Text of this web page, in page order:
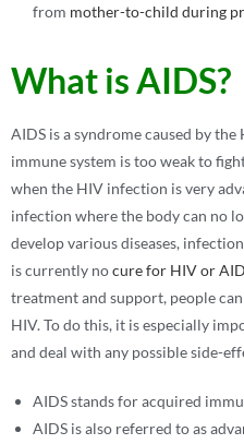
from mother-to-child during
What is AIDS?
AIDS is a syndrome caused by the
immune system is too weak to
when the HIV infection is very
infection where the body can no
develop various diseases,
is currently nocure for HIV or
treatment and support, people
HIV. To do this, it is especially
and deal with any possible side-
AIDS stands for acquired
AIDS is also referred to as